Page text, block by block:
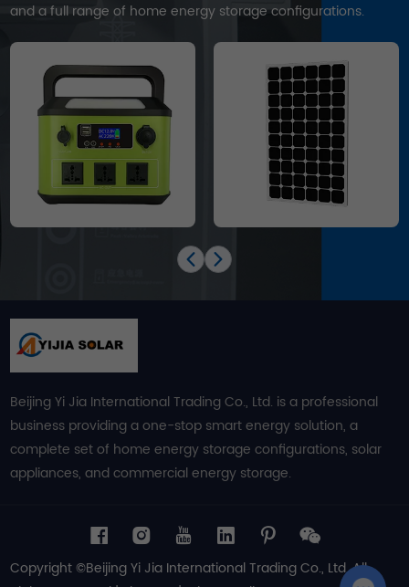
and a full range of home energy storage configurations.
Beijing Yi Jia International Trading Co., Ltd. is a professional
business providing a one-stop smart energy solution, a
complete set of home energy storage configurations, solar
appliances, and commercial energy storage.
Copyright ©Beijing Yi Jia International Trading Co., Ltd. All